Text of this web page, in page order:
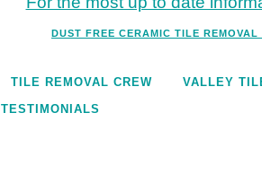
DUST FREE CERAMIC TILE
TILE REMOVAL CREW VALLEY
TESTIMONIALS